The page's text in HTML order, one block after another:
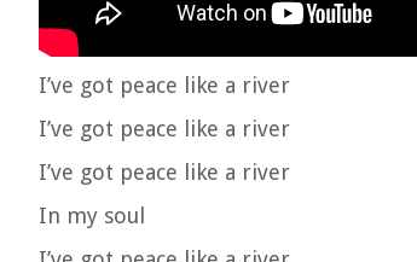
I’ve got peace like a river
I’ve got peace like a river
I’ve got peace like a river
In my soul